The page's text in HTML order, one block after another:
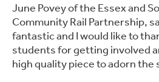
June Povey of the Essex and
Community Rail Partnership,
fantastic and I would like to
students for getting involved
high quality piece to adorn the